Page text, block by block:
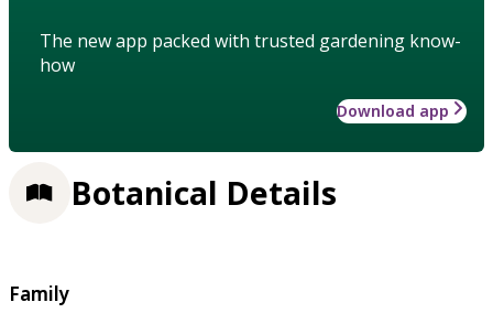
The new app packed with trusted gardening know-
how
Download app
Botanical Details
Family